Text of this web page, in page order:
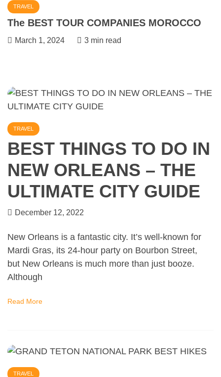
TRAVEL
The BEST TOUR COMPANIES MOROCCO
March 1, 2024 3 min read
TRAVEL
BEST THINGS TO DO IN
NEW ORLEANS – THE
ULTIMATE CITY GUIDE
December 12, 2022
New Orleans is a fantastic city. It’s well-known for
Mardi Gras, its 24-hour party on Bourbon Street,
but New Orleans is much more than just booze.
Although
Read More
TRAVEL